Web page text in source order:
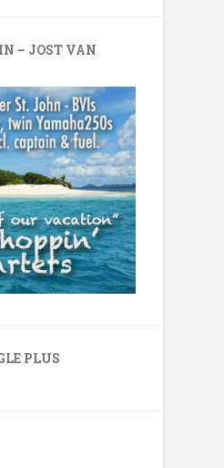
– JOST VAN
PLUS